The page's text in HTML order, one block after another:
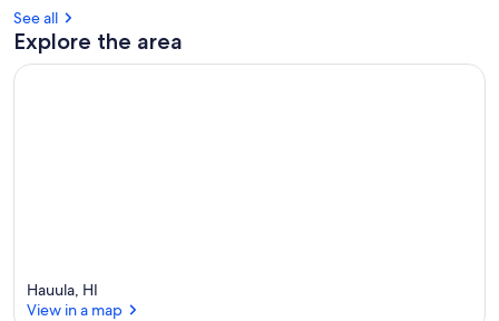
See all
Explore the area
Hauula, HI
View in a map